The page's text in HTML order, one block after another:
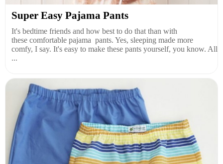
Super Easy Pajama Pants
It's bedtime friends and how best to do that than with
these comfortable pajama pants. Yes, sleeping made more
comfy, I say. It's easy to make these pants yourself, you know. All
...